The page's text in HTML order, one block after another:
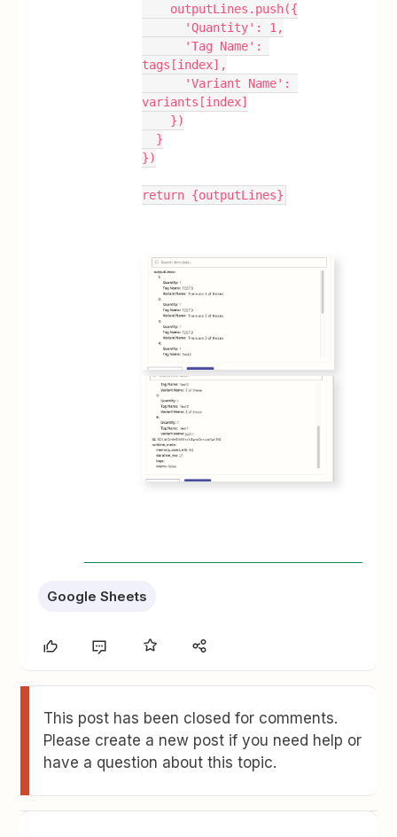
    outputLines.push({
      'Quantity': 1,
tags[index],
variants[index]
    })
  }
})
return {outputLines}
Google Sheets
This post has been closed for comments.
Please create a new post if you need help or
have a question about this topic.